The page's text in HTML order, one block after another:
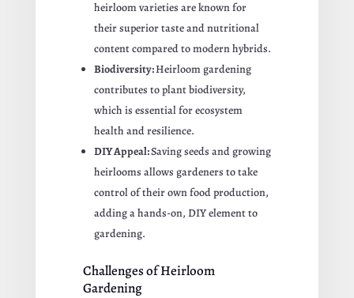
heirloom varieties are known for
their superior taste and nutritional
content compared to modern hybrids.
Biodiversity:Heirloom gardening
contributes to plant biodiversity,
which is essential for ecosystem
health and resilience.
DIY Appeal:Saving seeds and growing
heirlooms allows gardeners to take
control of their own food production,
adding a hands-on, DIY element to
gardening.
Challenges of Heirloom
Gardening